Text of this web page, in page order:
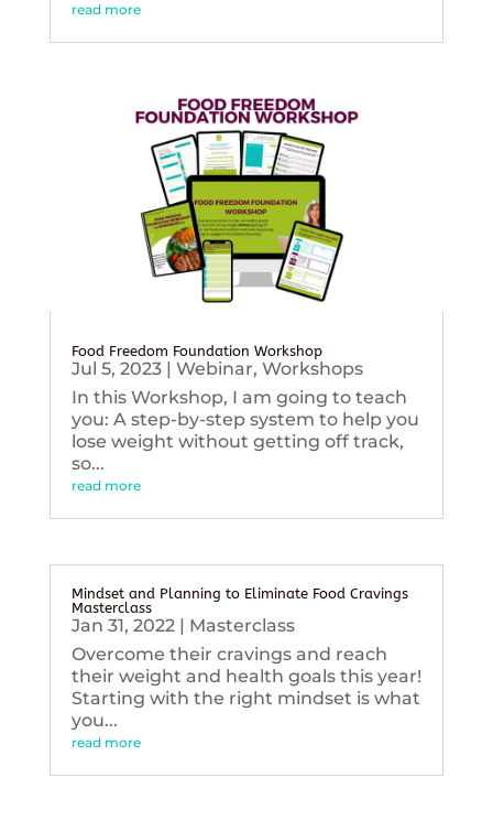
read more
Food Freedom Foundation Workshop
Jul 5, 2023| Webinar, Workshops
In this Workshop, I am going to teach
you: A step-by-step system to help you
lose weight without getting off track,
so...
read more
Mindset and Planning to Eliminate Food Cravings
Masterclass
Jan 31, 2022| Masterclass
Overcome their cravings and reach
their weight and health goals this year!
Starting with the right mindset is what
you...
read more